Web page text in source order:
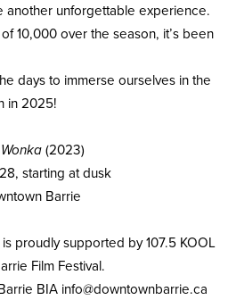
another unforgettable experience.
10,000 over the season, it’s been
days to immerse ourselves in the
in 2025!
Wonka(2023)
starting at dusk
Barrie
proudly supported by 107.5 KOOL
Film Festival.
BIA info@downtownbarrie.ca